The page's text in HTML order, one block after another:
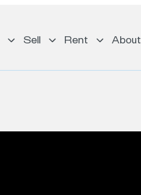
Sell Rent About